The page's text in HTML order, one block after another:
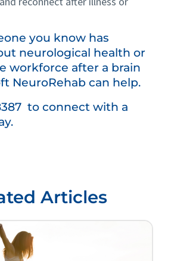
you know has
neurological health or
workforce after a brain
NeuroRehab can help.
to connect with a
Articles